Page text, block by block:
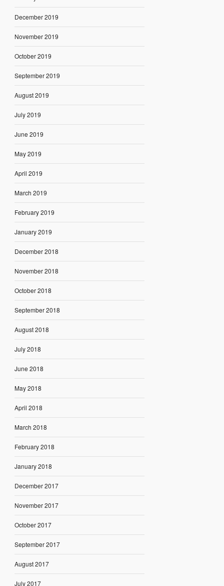
December 2019
November 2019
October 2019
September 2019
August 2019
July 2019
June 2019
May 2019
April 2019
March 2019
February 2019
January 2019
December 2018
November 2018
October 2018
September 2018
August 2018
July 2018
June 2018
May 2018
April 2018
March 2018
February 2018
January 2018
December 2017
November 2017
October 2017
September 2017
August 2017
July 2017